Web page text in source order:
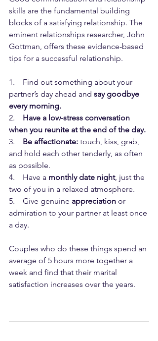
skills are the fundamental building
blocks of a satisfying relationship. The
eminent relationships researcher, John
Gottman, offers these evidence-based
tips for a successful relationship.
1.    Find out something about your
partner’s day ahead and say goodbye
every morning.
2. Have a low-stress conversation
when you reunite at the end of the day.
3. Be affectionate: touch, kiss, grab,
and hold each other tenderly, as often
as possible.
4.    Have a monthly date night, just the
two of you in a relaxed atmosphere.
5.    Give genuine appreciation or
admiration to your partner at least once
a day.
Couples who do these things spend an
average of 5 hours more together a
week and find that their marital
satisfaction increases over the years.